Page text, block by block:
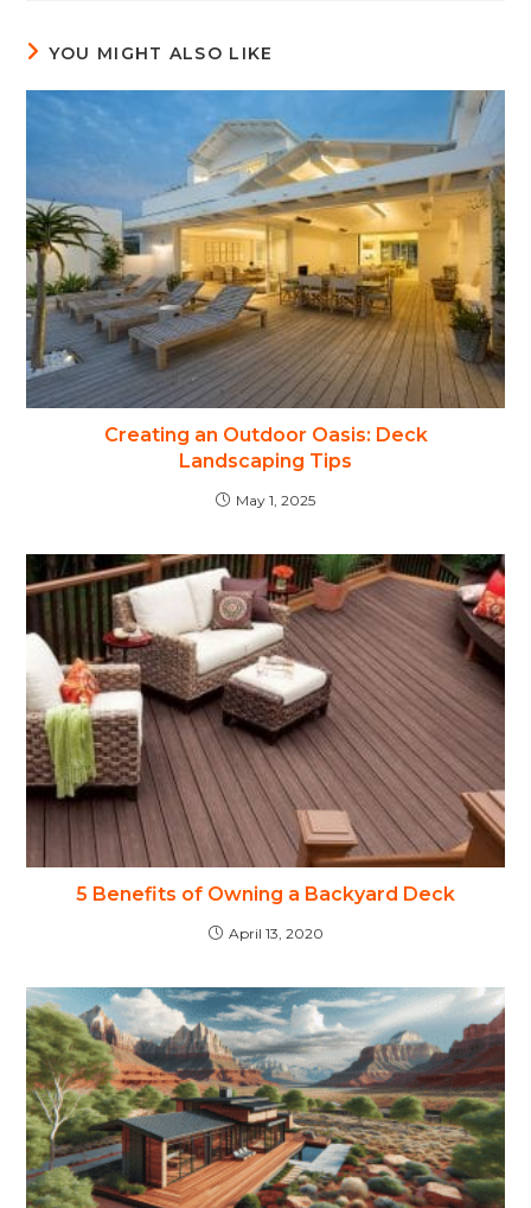
YOU MIGHT ALSO LIKE
Creating an Outdoor Oasis: Deck
Landscaping Tips
May 1, 2025
5 Benefits of Owning a Backyard Deck
April 13, 2020